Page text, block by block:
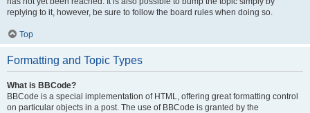
replying to it, however, be sure to follow the board rules when doing so.
Top
Formatting and Topic Types
What is BBCode?
BBCode is a special implementation of HTML, offering great formatting control
on particular objects in a post. The use of BBCode is granted by the